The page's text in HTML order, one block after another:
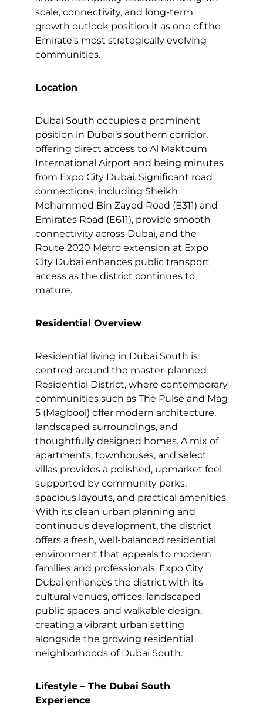
scale, connectivity, and long-term
growth outlook position it as one of the
Emirate’s most strategically evolving
communities.
Location
Dubai South occupies a prominent
position in Dubai’s southern corridor,
offering direct access to Al Maktoum
International Airport and being minutes
from Expo City Dubai. Significant road
connections, including Sheikh
Mohammed Bin Zayed Road (E311) and
Emirates Road (E611), provide smooth
connectivity across Dubai, and the
Route 2020 Metro extension at Expo
City Dubai enhances public transport
access as the district continues to
mature.
Residential Overview
Residential living in Dubai South is
centred around the master-planned
Residential District, where contemporary
communities such as The Pulse and Mag
5 (Magbool) offer modern architecture,
landscaped surroundings, and
thoughtfully designed homes. A mix of
apartments, townhouses, and select
villas provides a polished, upmarket feel
supported by community parks,
spacious layouts, and practical amenities.
With its clean urban planning and
continuous development, the district
offers a fresh, well-balanced residential
environment that appeals to modern
families and professionals. Expo City
Dubai enhances the district with its
cultural venues, offices, landscaped
public spaces, and walkable design,
creating a vibrant urban setting
alongside the growing residential
neighborhoods of Dubai South.
Lifestyle – The Dubai South
Experience